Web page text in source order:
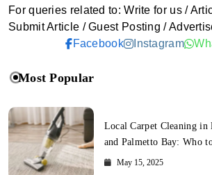
For queries related to: Write for us /
Submit Article / Guest Posting /
Facebook
Instagram
Most Popular
Local Carpet Cleaning in
and Palmetto Bay: Who
May 15, 2025